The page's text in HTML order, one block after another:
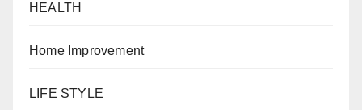
HEALTH
Home Improvement
LIFE STYLE